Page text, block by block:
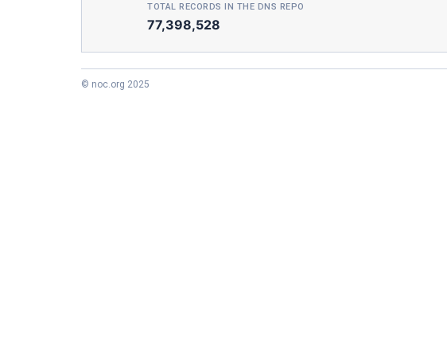
TOTAL RECORDS IN THE DNS REPO
77,398,528
© noc.org 2025